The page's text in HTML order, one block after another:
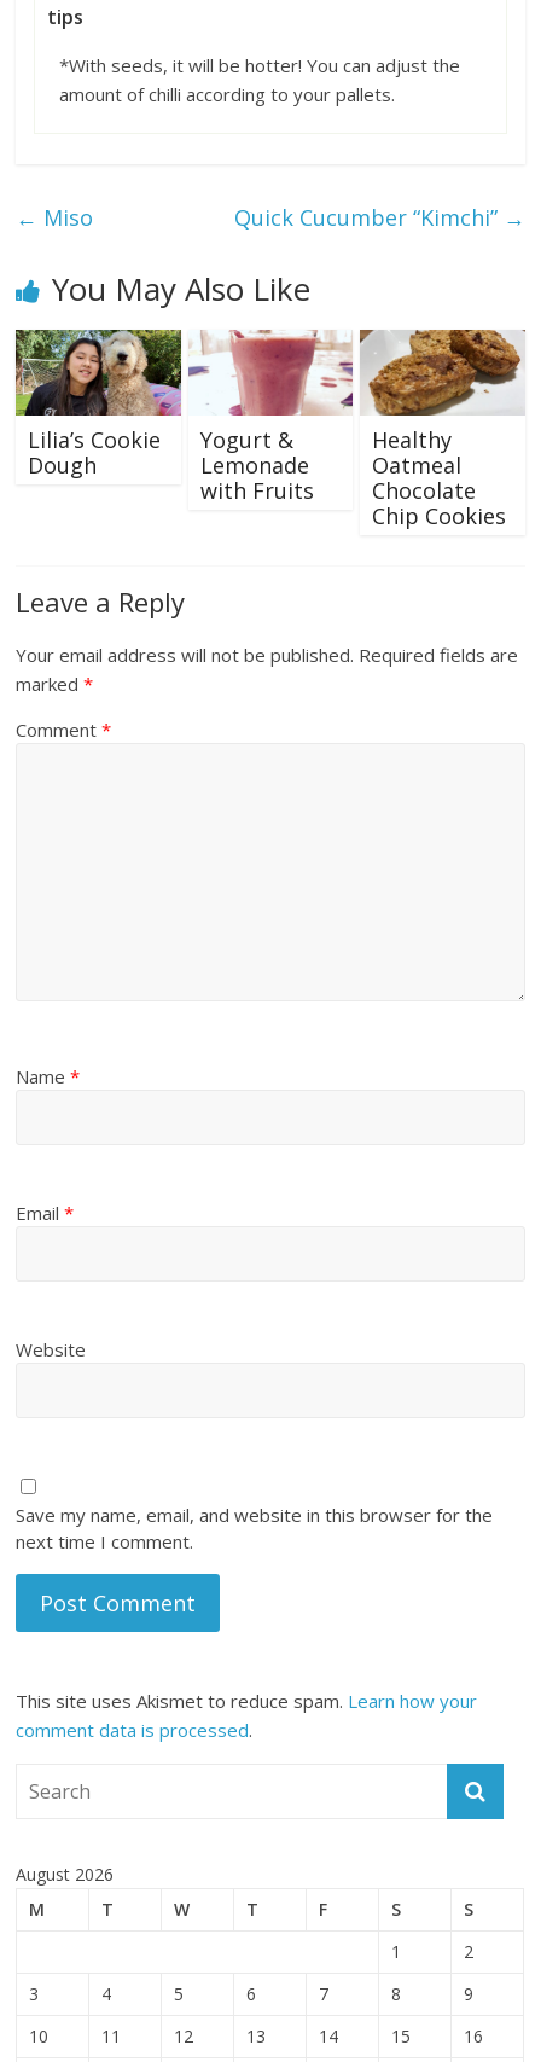
tips
*With seeds, it will be hotter! You can adjust the
amount of chilli according to your pallets.
← Miso Quick Cucumber “Kimchi” →
You May Also Like
Lilia’s Cookie
Dough
Yogurt &
Lemonade
with Fruits
Healthy
Oatmeal
Chocolate
Chip Cookies
Leave a Reply
Your email address will not be published. Required fields are
marked*
Comment*
Name*
Email*
Website
Save my name, email, and website in this browser for the
next time I comment.
This site uses Akismet to reduce spam. Learn how your
comment data is processed.
August 2026
M
T W T F S
S
1
2
3
4 5 6 7 8
9
10
11 12 13 14 15
16